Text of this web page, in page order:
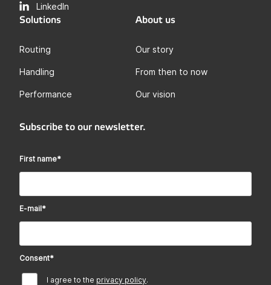
LinkedIn
Solutions
Routing
Handling
Performance
About us
Our story
From then to now
Our vision
Subscribe to our newsletter.
First name*
E-mail*
Consent*
I agree to the privacy policy.